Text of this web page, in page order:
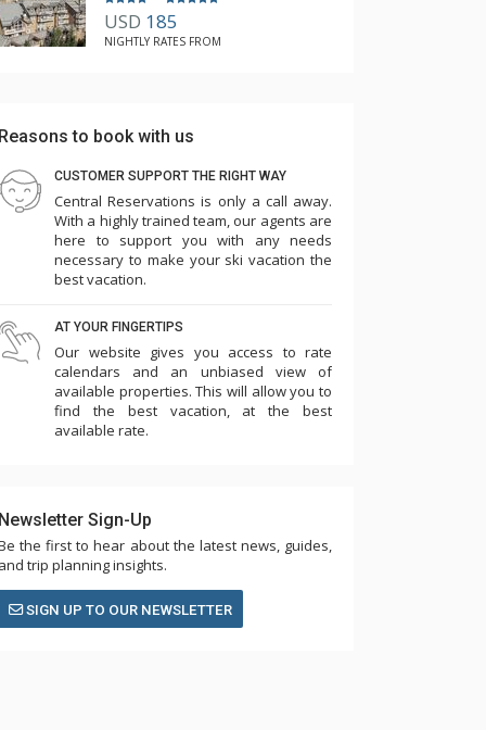
USD 185
NIGHTLY RATES FROM
Reasons to book with us
CUSTOMER SUPPORT THE RIGHT WAY
Central Reservations is only a call away.
With a highly trained team, our agents are
here to support you with any needs
necessary to make your ski vacation the
best vacation.
AT YOUR FINGERTIPS
Our website gives you access to rate
calendars and an unbiased view of
available properties. This will allow you to
find the best vacation, at the best
available rate.
Newsletter Sign-Up
the first to hear about the latest news, guides,
and trip planning insights.
SIGN UP TO OUR NEWSLETTER